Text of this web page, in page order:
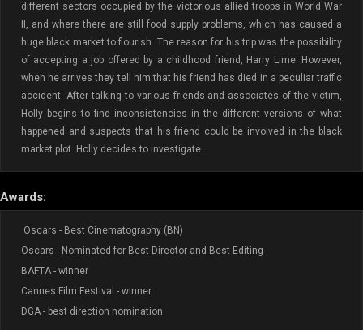
different sectors occupied by the victorious allied troops in World War
II, and where there are still food supply problems, which has caused a
huge black market to flourish. The reason for his trip was the possibility
of accepting a job offered by a childhood friend, Harry Lime. However,
when he arrives they tell him that his friend has died in a peculiar traffic
accident. After talking to various friends and associates of the victim,
Holly begins to find inconsistencies in the different versions of what
happened and suspects that his friend could be involved in the black
market plot. Holly decides to investigate...
Awards:
Oscars - Best Cinematography (BN)
Oscars - Nominated for Best Director and Best Editing
BAFTA - winner
Cannes Film Festival - winner
DGA - best direction nomination